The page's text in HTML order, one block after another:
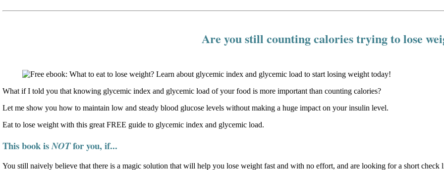
Are you still counting calories trying to lose
What if I told you that knowing glycemic index and glycemic load of your food is more important than counting calories?
Let me show you how to maintain low and steady blood glucose levels without making a huge impact on your insulin level.
Eat to lose weight with this great FREE guide to glycemic index and glycemic load.
This book isNOTfor you, if...
You still naively believe that there is a magic solution that will help you lose weight fast and with no effort, and are looking for a short